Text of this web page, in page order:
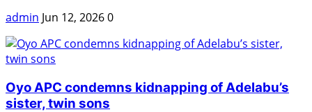
admin Jun 12, 20260
Oyo APC condemns kidnapping of Adelabu’s
sister, twin sons